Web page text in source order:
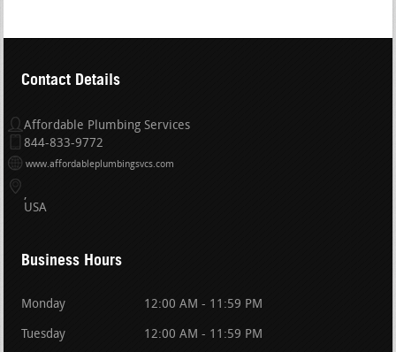
Contact Details
Affordable Plumbing Services
844-833-9772
www.affordableplumbingsvcs.com
USA
Business Hours
Monday 12:00 AM - 11:59 PM
Tuesday 12:00 AM - 11:59 PM